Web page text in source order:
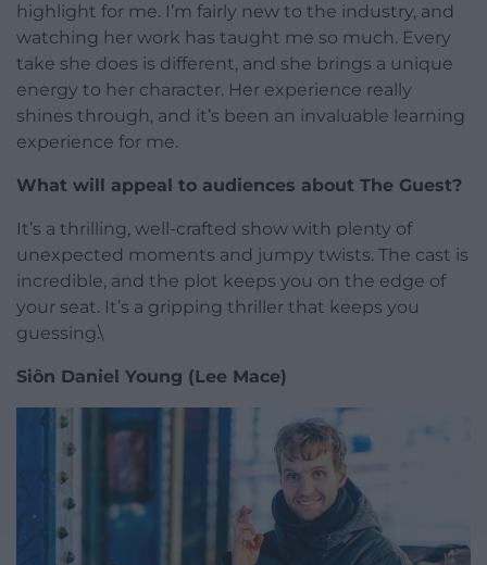
highlight for me. I’m fairly new to the industry, and
watching her work has taught me so much. Every
take she does is different, and she brings a unique
energy to her character. Her experience really
shines through, and it’s been an invaluable learning
experience for me.
What will appeal to audiences about The Guest?
It’s a thrilling, well-crafted show with plenty of
unexpected moments and jumpy twists. The cast is
incredible, and the plot keeps you on the edge of
your seat. It’s a gripping thriller that keeps you
guessing.\
Siôn Daniel Young (Lee Mace)